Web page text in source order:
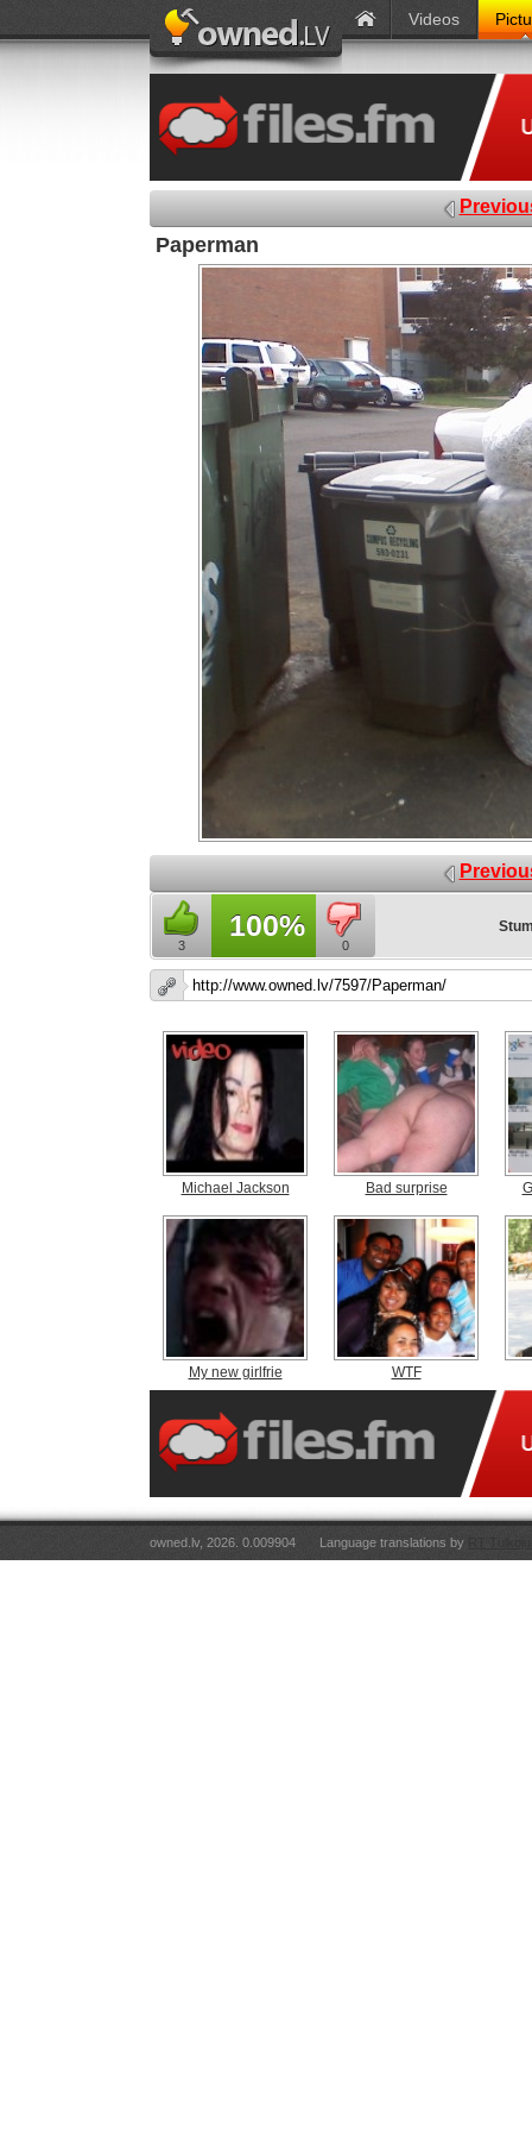
Videos
Paperman
3
100%
0
Michael Jackson Bad surprise
My new girlfrie WTF
owned.lv, 2026. 0.009904 Language translations by